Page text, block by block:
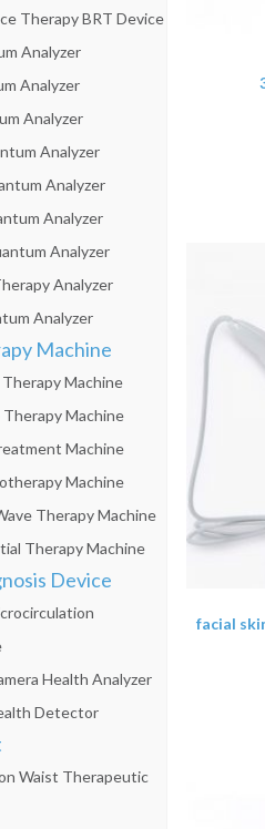
Therapy BRT Device
Analyzer
Analyzer
Analyzer
Analyzer
Analyzer
Analyzer
Analyzer
Analyzer
Analyzer
Machine
Machine
Machine
Machine
Machine
Therapy Machine
Therapy Machine
Device
Health Analyzer
Detector
Waist Therapeutic
facial